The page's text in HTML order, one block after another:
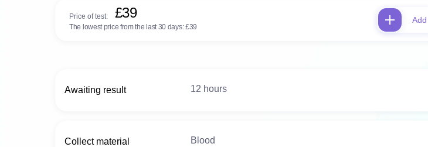
Price of test: £39
The lowest price from the last 30 days:£39
Add
Awaiting result 12 hours
Collect material Blood